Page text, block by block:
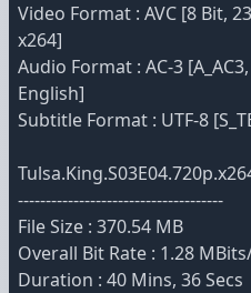
Video Format : AVC [8 Bit,
x264]
Audio Format : AC-3
English]
Subtitle Format : UTF-8
-------------------------------------
File Size : 370.54 MB
Overall Bit Rate : 1.28
Duration : 40 Mins, 36 Secs